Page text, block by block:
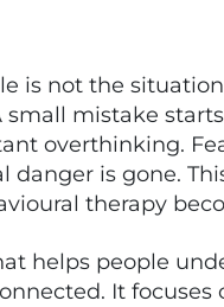
is not the
mistake
overthinking.
is gone.
therapy
helps people
It